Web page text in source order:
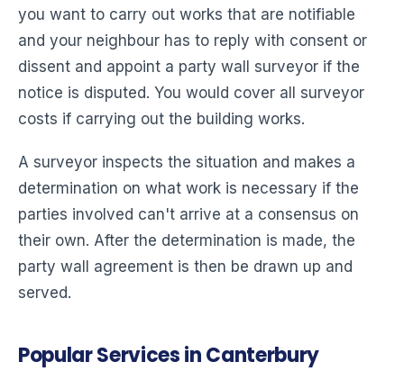
you want to carry out works that are notifiable
and your neighbour has to reply with consent or
dissent and appoint a party wall surveyor if the
notice is disputed. You would cover all surveyor
costs if carrying out the building works.
A surveyor inspects the situation and makes a
determination on what work is necessary if the
parties involved can't arrive at a consensus on
their own. After the determination is made, the
party wall agreement is then be drawn up and
served.
Popular Services in Canterbury